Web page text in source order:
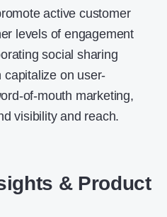
active customer
levels of engagement
social sharing
capitalize on user-
of-mouth marketing,
visibility and reach.
& Product